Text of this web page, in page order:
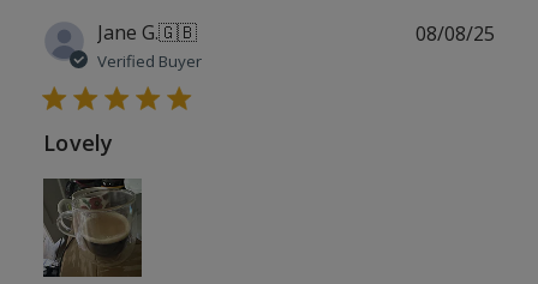
Jane G.🇬🇧
Verified Buyer
Lovely
08/08/25